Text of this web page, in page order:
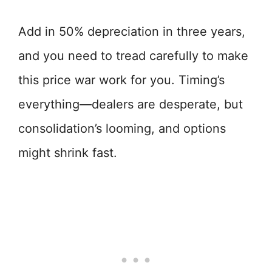
Add in 50% depreciation in three years,
and you need to tread carefully to make
this price war work for you. Timing’s
everything—dealers are desperate, but
consolidation’s looming, and options
might shrink fast.